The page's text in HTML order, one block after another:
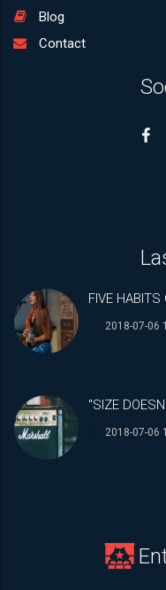
Blog
Contact
FIVE HABITS
2018-07-06
"SIZE
2018-07-06